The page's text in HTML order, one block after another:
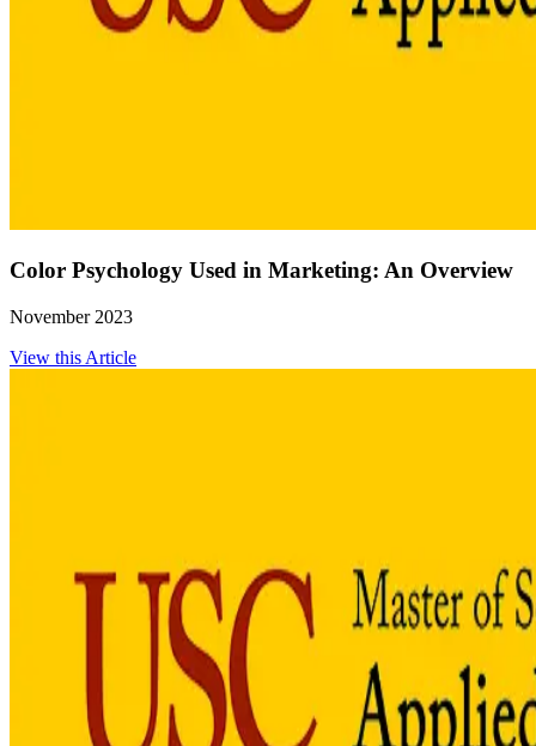
Color Psychology Used in Marketing: An Overview
November 2023
View this Article